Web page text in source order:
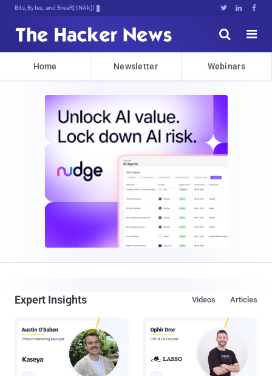
Bits, Bytes, and Breaking News   


Home Newsletter Webinars
Expert Insights Articles
Videos